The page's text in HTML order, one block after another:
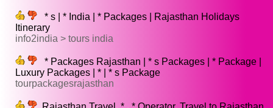
* s | * India | * Packages | Rajasthan Holidays
Itinerary
info2india > tours india
* Packages Rajasthan | * s Packages | * Package |
Luxury Packages | * | * s Package
tourpackagesrajasthan